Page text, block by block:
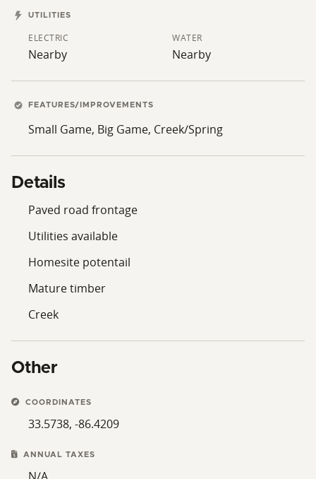
UTILITIES
ELECTRIC
Nearby
WATER
Nearby
FEATURES/IMPROVEMENTS
Small Game, Big Game, Creek/Spring
Details
Paved road frontage
Utilities available
Homesite potentail
Mature timber
Creek
Other
COORDINATES
33.5738, -86.4209
ANNUAL TAXES
N/A